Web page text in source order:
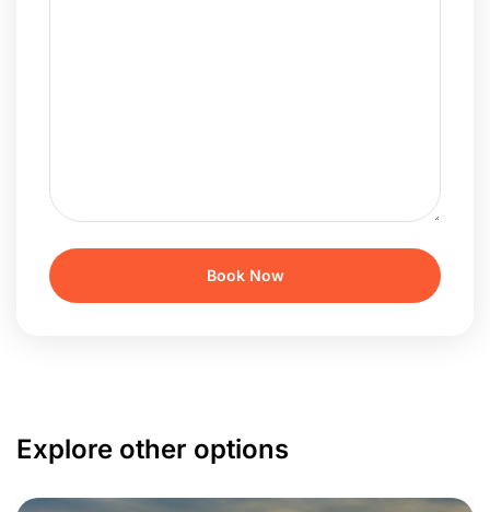
Explore other options